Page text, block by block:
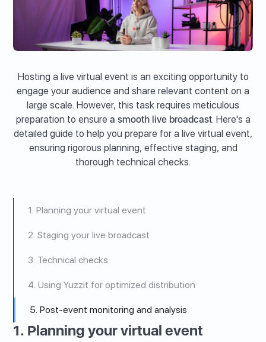
Hosting a live virtual event is an exciting opportunity to
engage your audience and share relevant content on a
large scale. However, this task requires meticulous
preparation to ensure a smooth live broadcast. Here's a
detailed guide to help you prepare for a live virtual event,
ensuring rigorous planning, effective staging, and
thorough technical checks.
1. Planning your virtual event
2. Staging your live broadcast
3. Technical checks
4. Using Yuzzit for optimized distribution
5. Post-event monitoring and analysis
1. Planning your virtual event